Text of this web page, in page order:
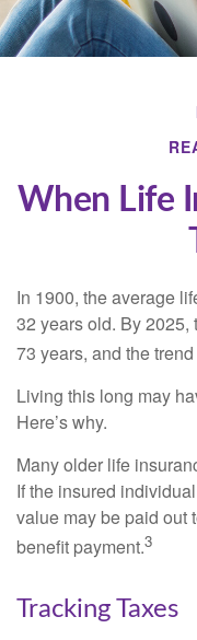
When Life
In 1900, the average
32 years old. By 2025,
73 years, and the
Living this long may
Here’s why.
Many older life
If the insured
value may be paid out
benefit payment.3
Tracking Taxes